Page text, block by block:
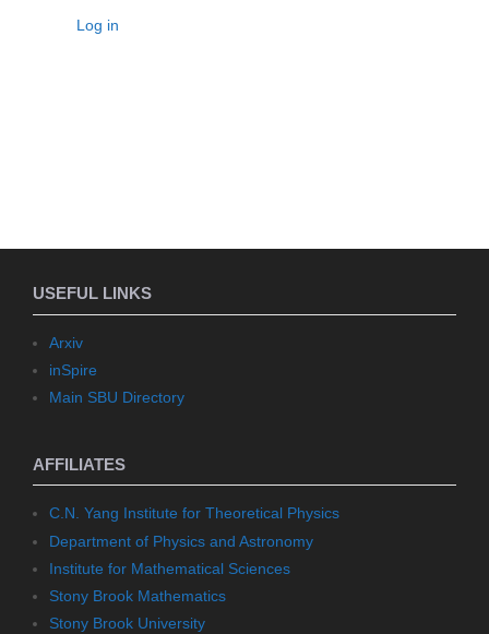
Log in
USEFUL LINKS
Arxiv
inSpire
Main SBU Directory
AFFILIATES
C.N. Yang Institute for Theoretical Physics
Department of Physics and Astronomy
Institute for Mathematical Sciences
Stony Brook Mathematics
Stony Brook University